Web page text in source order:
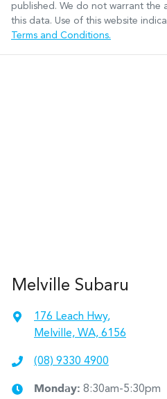
published. We do not warrant the
this data. Use of this website
Terms and Conditions.
Melville Subaru
176 Leach Hwy,
Melville, WA, 6156
(08) 9330 4900
Monday: 8:30am-5:30pm